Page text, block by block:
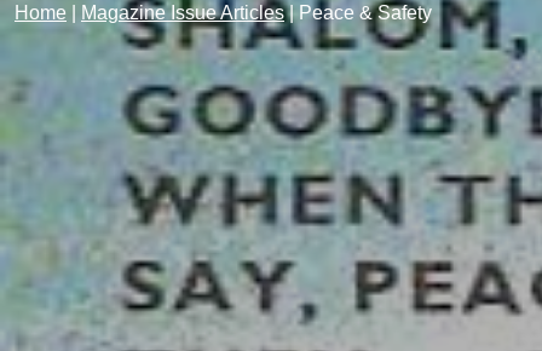
Home Magazine Issue Articles| Peace & Safety